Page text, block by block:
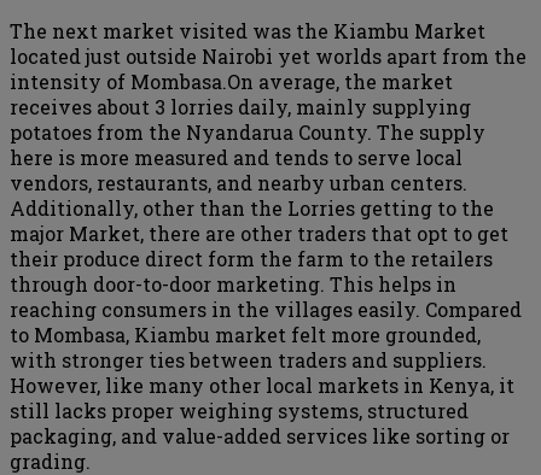
The next market visited was the Kiambu Market
located just outside Nairobi yet worlds apart from the
intensity of Mombasa.On average, the market
receives about 3 lorries daily, mainly supplying
potatoes from the Nyandarua County. The supply
here is more measured and tends to serve local
vendors, restaurants, and nearby urban centers.
Additionally, other than the Lorries getting to the
major Market, there are other traders that opt to get
their produce direct form the farm to the retailers
through door-to-door marketing. This helps in
reaching consumers in the villages easily. Compared
to Mombasa, Kiambu market felt more grounded,
with stronger ties between traders and suppliers.
However, like many other local markets in Kenya, it
still lacks proper weighing systems, structured
packaging, and value-added services like sorting or
grading.